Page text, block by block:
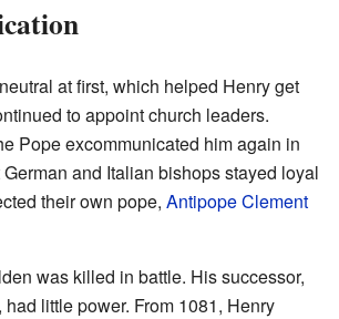
at first, which helped Henry get
to appoint church leaders.
Pope excommunicated him again in
and Italian bishops stayed loyal
their own pope, Antipope Clement
was killed in battle. His successor,
little power. From 1081, Henry